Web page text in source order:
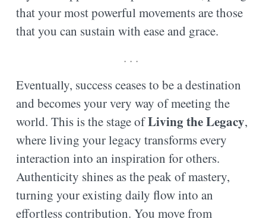
that your most powerful movements are those
that you can sustain with ease and grace.
. . .
Eventually, success ceases to be a destination
and becomes your very way of meeting the
world. This is the stage ofLiving the Legacy,
where living your legacy transforms every
interaction into an inspiration for others.
Authenticity shines as the peak of mastery,
turning your existing daily flow into an
effortless contribution. You move from